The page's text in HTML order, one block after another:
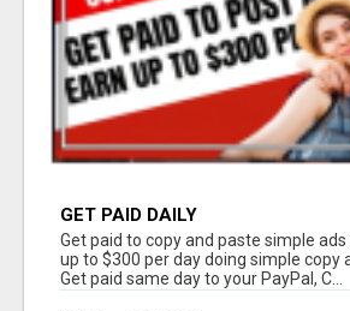
GET PAID DAILY
Get paid to copy and paste simple ads
up to $300 per day doing simple copy
Get paid same day to your PayPal, C...